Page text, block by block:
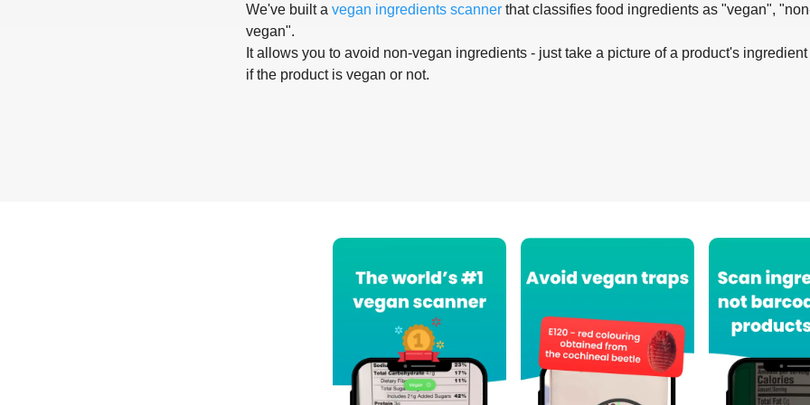
We've built a vegan ingredients scanner that classifies food ingredients as "vegan",
vegan".
It allows you to avoid non-vegan ingredients - just take a picture of a product's
if the product is vegan or not.